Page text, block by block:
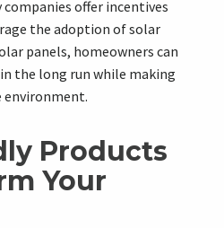
offer incentives
the adoption of solar
panels, homeowners can
the long run while making
environment.
Products
Your